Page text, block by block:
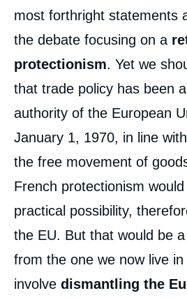
most forthright statements
the debate focusing on a
protectionism. Yet we
that trade policy has been
authority of the European
January 1, 1970, in line
the free movement of
French protectionism
practical possibility,
the EU. But that would be
from the one we now live in
involve dismantling the